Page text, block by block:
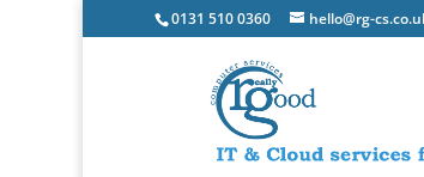
0131 510 0360 hello@rg-